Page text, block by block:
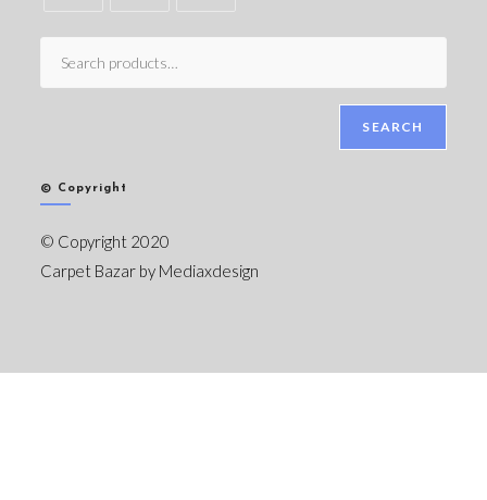
SEARCH
© Copyright
© Copyright 2020
Carpet Bazar by Mediaxdesign